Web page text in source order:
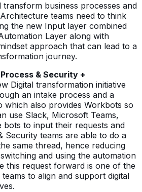
transform business processes and
teams need to think
the new Input layer combined
Layer along with
approach that can lead to a
journey.
& Security +
Digital transformation initiative
an intake process and a
which also provides Workbots so
use Slack, Microsoft Teams,
bots to input their requests and
Security teams are able to do a
same thread, hence reducing
and using the automation
this request forward is one of the
to align and support digital